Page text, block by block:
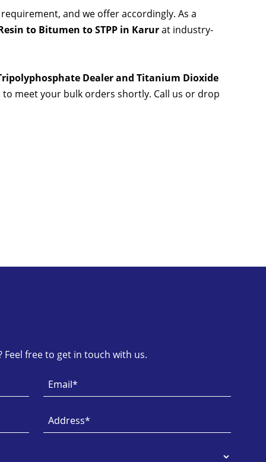
and we offer accordingly. As a
to Bitumen to STPP in Karurat industry-
Dealer and Titanium Dioxide
to meet your bulk orders shortly. Call us or drop
Feel free to get in touch with us.